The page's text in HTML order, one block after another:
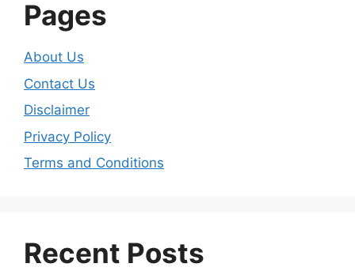
Pages
About Us
Contact Us
Disclaimer
Privacy Policy
Terms and Conditions
Recent Posts